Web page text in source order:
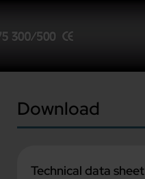
Download
Technical data sheet